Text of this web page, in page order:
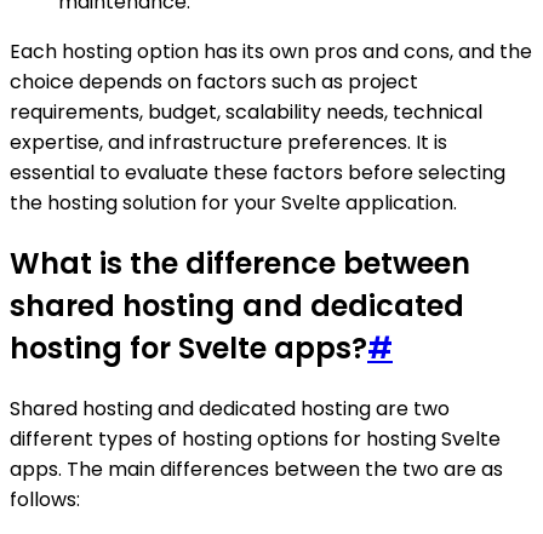
Each hosting option has its own pros and cons, and the
choice depends on factors such as project
requirements, budget, scalability needs, technical
expertise, and infrastructure preferences. It is
essential to evaluate these factors before selecting
the hosting solution for your Svelte application.
What is the difference between
shared hosting and dedicated
hosting for Svelte apps?#
Shared hosting and dedicated hosting are two
different types of hosting options for hosting Svelte
apps. The main differences between the two are as
follows: